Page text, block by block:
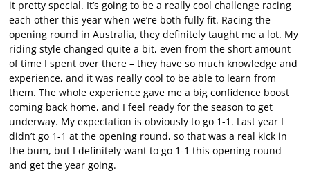
it pretty special. It’s going to be a really cool challenge racing
each other this year when we’re both fully fit. Racing the
opening round in Australia, they definitely taught me a lot. My
riding style changed quite a bit, even from the short amount
of time I spent over there – they have so much knowledge and
experience, and it was really cool to be able to learn from
them. The whole experience gave me a big confidence boost
coming back home, and I feel ready for the season to get
underway. My expectation is obviously to go 1-1. Last year I
didn’t go 1-1 at the opening round, so that was a real kick in
the bum, but I definitely want to go 1-1 this opening round
and get the year going.